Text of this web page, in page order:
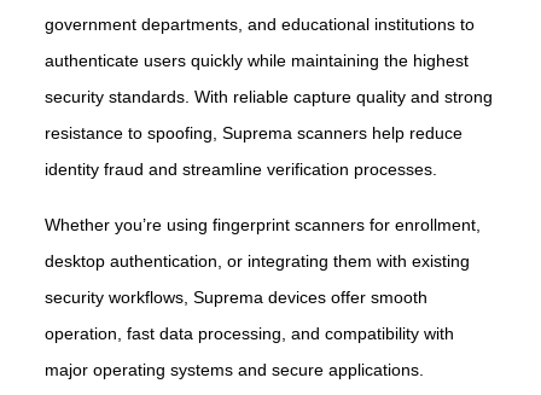
government departments, and educational institutions to
authenticate users quickly while maintaining the highest
security standards. With reliable capture quality and strong
resistance to spoofing, Suprema scanners help reduce
identity fraud and streamline verification processes.
Whether you’re using fingerprint scanners for enrollment,
desktop authentication, or integrating them with existing
security workflows, Suprema devices offer smooth
operation, fast data processing, and compatibility with
major operating systems and secure applications.